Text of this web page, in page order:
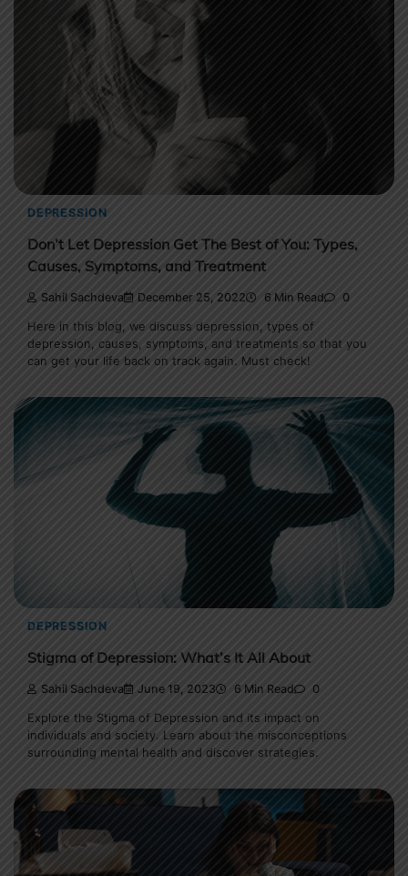
DEPRESSION
Don’t Let Depression Get The Best of You: Types,
Causes, Symptoms, and Treatment
Sahil Sachdeva December 25, 2022 6 Min Read 0
Here in this blog, we discuss depression, types of
depression, causes, symptoms, and treatments so that you
can get your life back on track again. Must check!
DEPRESSION
Stigma of Depression: What’s It All About
Sahil Sachdeva June 19, 2023 6 Min Read 0
Explore the Stigma of Depression and its impact on
individuals and society. Learn about the misconceptions
surrounding mental health and discover strategies.